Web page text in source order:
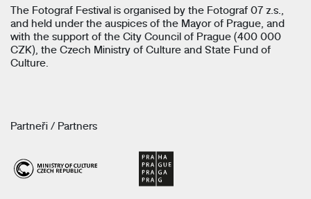
The Fotograf Festival is organised by the Fotograf 07 z.s.,
and held under the auspices of the Mayor of Prague, and
with the support of the City Council of Prague (400 000
CZK), the Czech Ministry of Culture and State Fund of
Culture.
Partneři / Partners